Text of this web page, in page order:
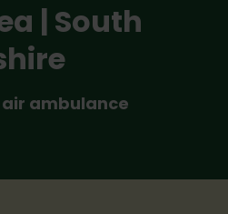
| South
ambulance